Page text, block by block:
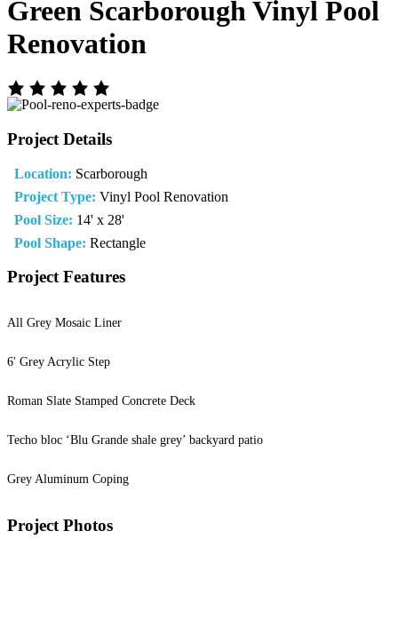
Green Scarborough Vinyl Pool
Renovation
Project Details
Location: Scarborough
Project Type: Vinyl Pool Renovation
Pool Size: 14' x 28'
Pool Shape: Rectangle
Project Features
All Grey Mosaic Liner
6' Grey Acrylic Step
Roman Slate Stamped Concrete Deck
Techo bloc ‘Blu Grande shale grey’ backyard patio
Grey Aluminum Coping
Project Photos